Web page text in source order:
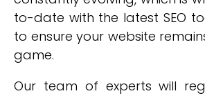
to-date with the latest SEO
to ensure your website
game.
Our team of experts will